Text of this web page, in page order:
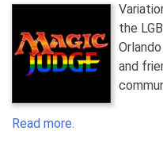
the
and
Read more.